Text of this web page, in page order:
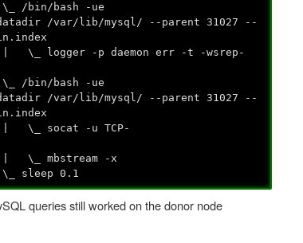
bash -ue
/var/lib/mysql/ --parent 31027 --
-p daemon err -t -wsrep-
bash -ue
/var/lib/mysql/ --parent 31027 --
-u TCP-
mbstream -x
0.1
queries still worked on the donor node